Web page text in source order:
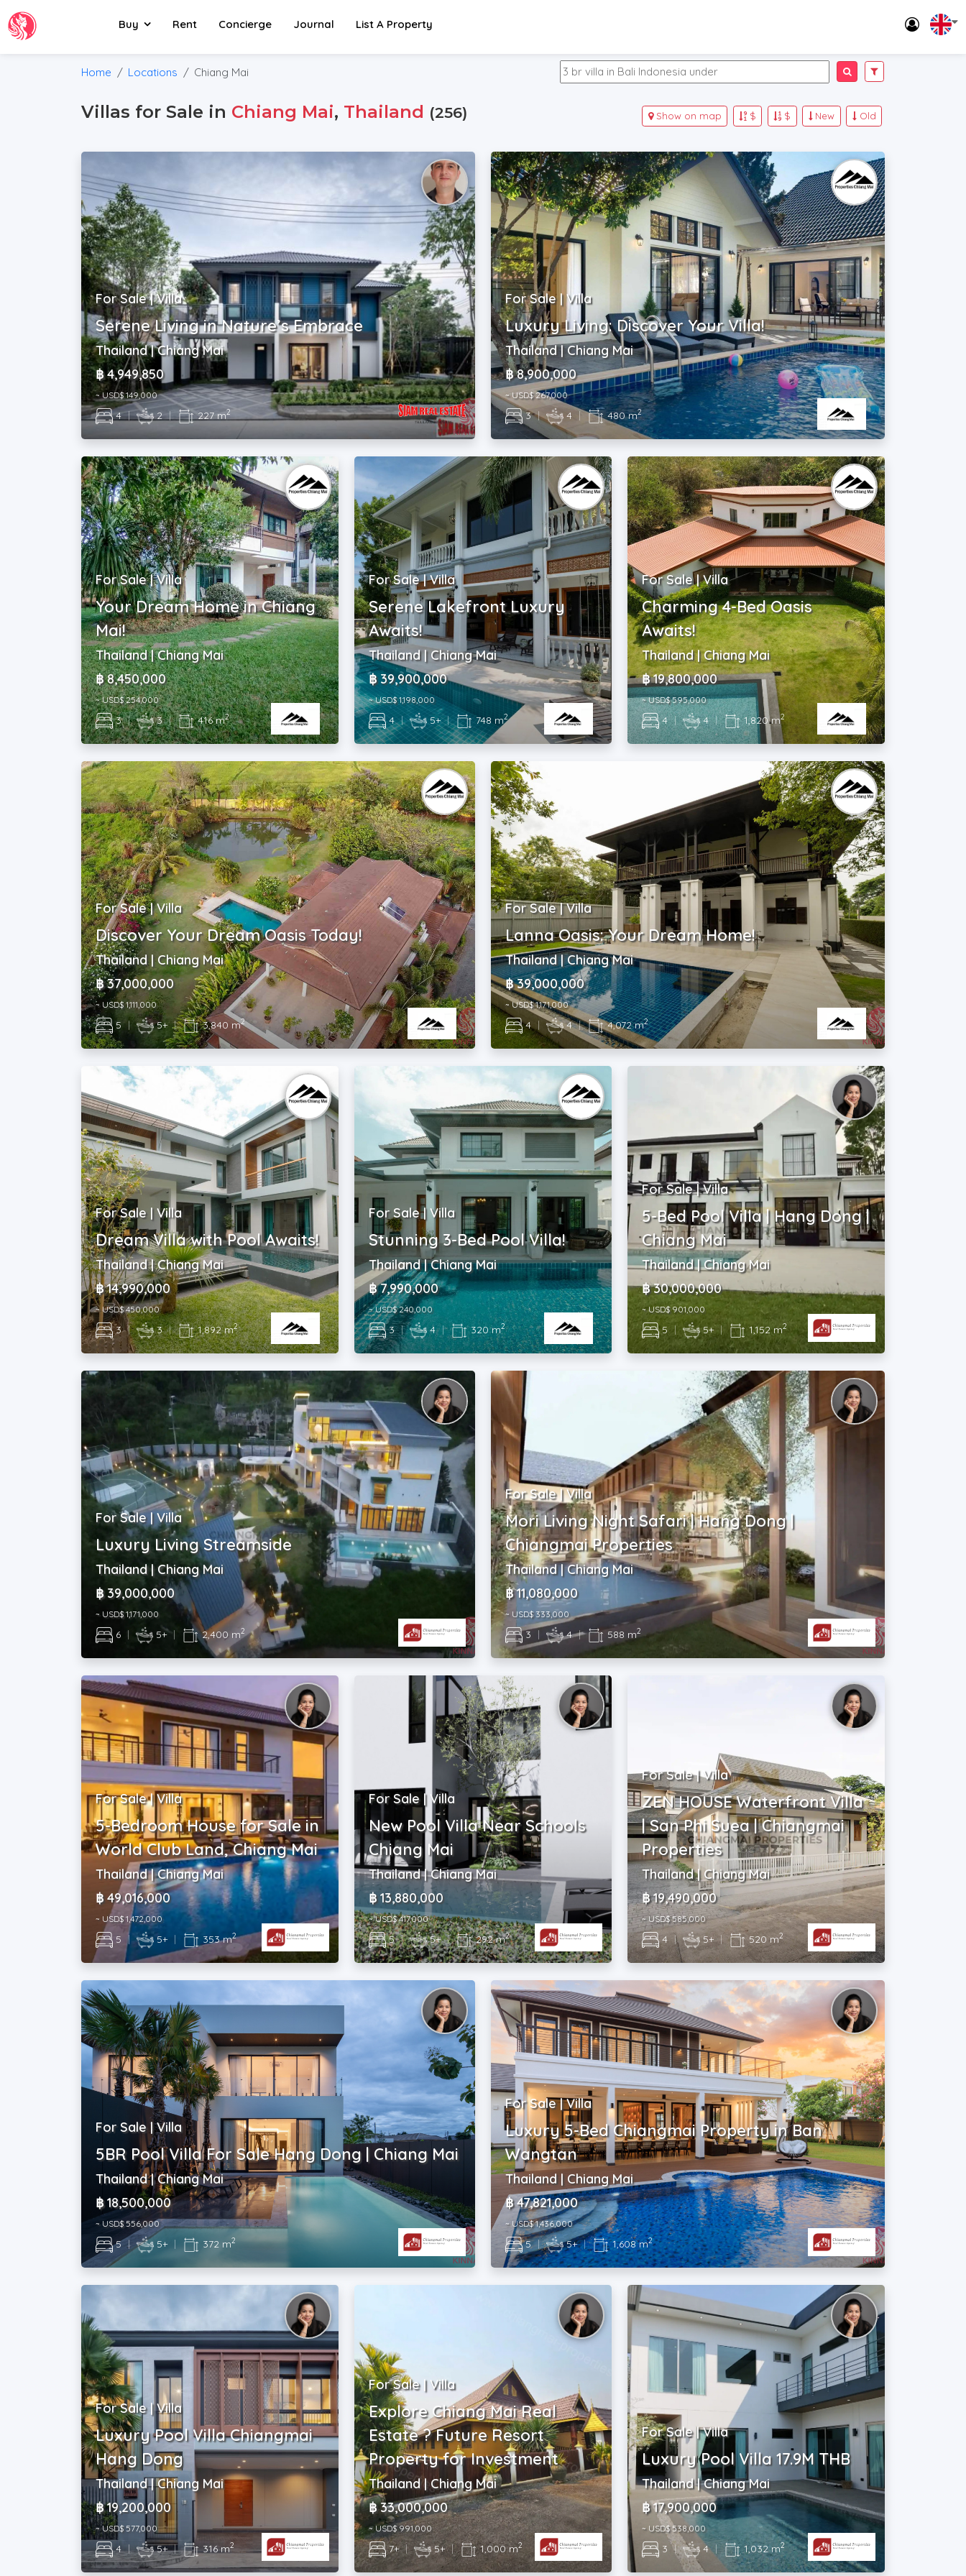
Buy Rent Concierge Journal List A Property
Home Locations Chiang Mai
Villas for Sale in Chiang Mai, Thailand (256) Old
New
$
$
Show on map
For Sale | Villa
Serene Living in Nature’s Embrace
Thailand | Chiang Mai
฿ 4,949,850
~ USD$ 149,000
4 | 2 | 227 m2
For Sale | Villa
Luxury Living: Discover Your Villa!
Thailand | Chiang Mai
฿ 8,900,000
~ USD$ 267,000
3 | 4 | 480 m2
For Sale | Villa
Your Dream Home in Chiang
Mai!
Thailand | Chiang Mai
฿ 8,450,000
~ USD$ 254,000
3 | 3 | 416 m2
For Sale | Villa
Serene Lakefront Luxury
Awaits!
Thailand | Chiang Mai
฿ 39,900,000
~ USD$ 1,198,000
4 | 5+ | 748 m2
For Sale | Villa
Charming 4-Bed Oasis
Awaits!
Thailand | Chiang Mai
฿ 19,800,000
~ USD$ 595,000
4 | 4 | 1,820 m2
For Sale | Villa
Discover Your Dream Oasis Today!
Thailand | Chiang Mai
฿ 37,000,000
~ USD$ 1,111,000
5 | 5+ | 3,840 m2
For Sale | Villa
Lanna Oasis: Your Dream Home!
Thailand | Chiang Mai
฿ 39,000,000
~ USD$ 1,171,000
4 | 4 | 4,072 m2
For Sale | Villa
Dream Villa with Pool Awaits!
Thailand | Chiang Mai
฿ 14,990,000
~ USD$ 450,000
3 | 3 | 1,892 m2
For Sale | Villa
Stunning 3-Bed Pool Villa!
Thailand | Chiang Mai
฿ 7,990,000
~ USD$ 240,000
3 | 4 | 320 m2
For Sale | Villa
5-Bed Pool Villa | Hang Dong |
Chiang Mai
Thailand | Chiang Mai
฿ 30,000,000
~ USD$ 901,000
5 | 5+ | 1,152 m2
For Sale | Villa
Luxury Living Streamside
Thailand | Chiang Mai
฿ 39,000,000
~ USD$ 1,171,000
6 | 5+ | 2,400 m2
For Sale | Villa
Mori Living Night Safari | Hang Dong |
Chiangmai Properties
Thailand | Chiang Mai
฿ 11,080,000
~ USD$ 333,000
3 | 4 | 588 m2
For Sale | Villa
5-Bedroom House for Sale in
World Club Land, Chiang Mai
Thailand | Chiang Mai
฿ 49,016,000
~ USD$ 1,472,000
5 | 5+ | 353 m2
For Sale | Villa
New Pool Villa Near Schools
Chiang Mai
Thailand | Chiang Mai
฿ 13,880,000
~ USD$ 417,000
5 | 5+ | 292 m2
For Sale | Villa
ZEN HOUSE Waterfront Villa
| San Phi Suea | Chiangmai
Properties
Thailand | Chiang Mai
฿ 19,490,000
~ USD$ 585,000
4 | 5+ | 520 m2
For Sale | Villa
5BR Pool Villa For Sale Hang Dong | Chiang Mai
Thailand | Chiang Mai
฿ 18,500,000
~ USD$ 556,000
5 | 5+ | 372 m2
For Sale | Villa
Luxury 5-Bed Chiangmai Property in Ban
Wangtan
Thailand | Chiang Mai
฿ 47,821,000
~ USD$ 1,436,000
5 | 5+ | 1,608 m2
For Sale | Villa
Luxury Pool Villa Chiangmai
Hang Dong
Thailand | Chiang Mai
฿ 19,200,000
~ USD$ 577,000
4 | 5+ | 316 m2
For Sale | Villa
Explore Chiang Mai Real
Estate ? Future Resort
Property for Investment
Thailand | Chiang Mai
฿ 33,000,000
~ USD$ 991,000
7+ | 5+ | 1,000 m2
For Sale | Villa
Luxury Pool Villa 17.9M THB
Thailand | Chiang Mai
฿ 17,900,000
~ USD$ 538,000
3 | 4 | 1,032 m2